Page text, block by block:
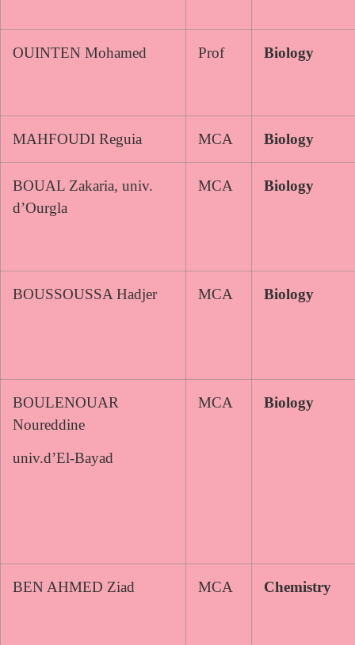
OUINTEN Mohamed Prof Biology
MAHFOUDI Reguia MCA Biology
BOUAL Zakaria, univ.
d’Ourgla
MCA Biology
BOUSSOUSSA Hadjer MCA Biology
BOULENOUAR
Noureddine
univ.d’El-Bayad
MCA Biology
BEN AHMED Ziad MCA Chemistry